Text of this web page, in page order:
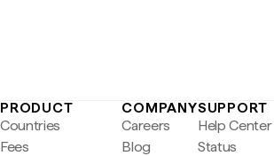
PRODUCT
Countries
Fees
COMPANY
Careers
Blog
SUPPORT
Help Center
Status